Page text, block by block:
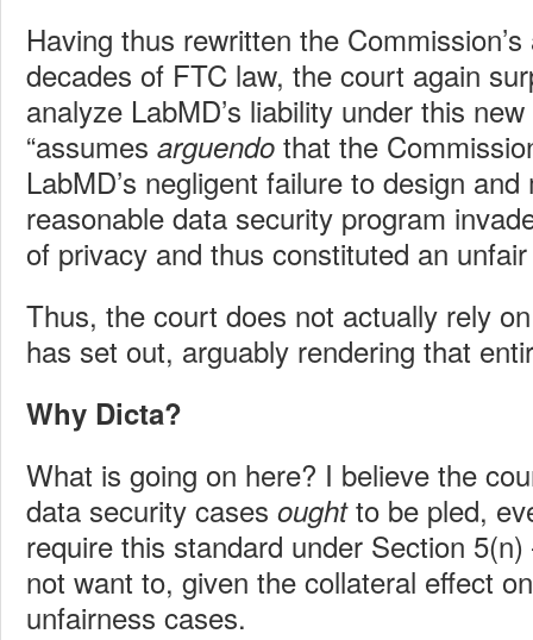
Having thus rewritten the
decades of FTC law, the court again
analyze LabMD’s liability under this
“assumes arguendo that the
LabMD’s negligent failure to design
reasonable data security program
of privacy and thus constituted an
Thus, the court does not actually rely
has set out, arguably rendering that
Why Dicta?
What is going on here? I believe the
data security cases oughtto be pled,
require this standard under Section
not want to, given the collateral effect
unfairness cases.